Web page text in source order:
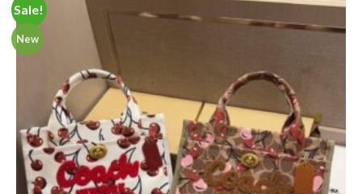
Sale!
New